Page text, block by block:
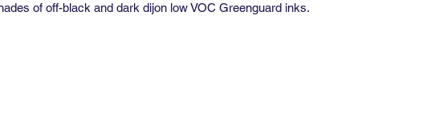
of off-black and dark dijon low VOC Greenguard inks.